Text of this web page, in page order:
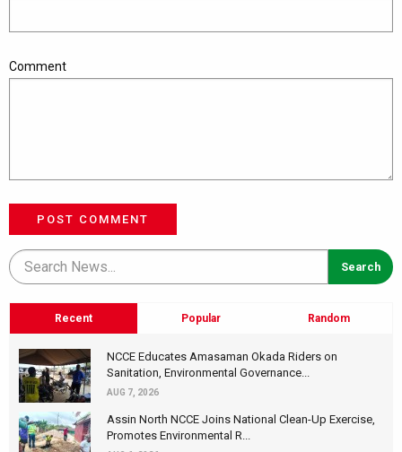
Comment
POST COMMENT
Recent Popular Random
NCCE Educates Amasaman Okada Riders on
Sanitation, Environmental Governance...
AUG 7, 2026
Assin North NCCE Joins National Clean-Up Exercise,
Promotes Environmental R...